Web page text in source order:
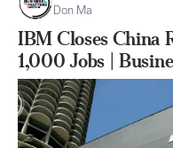
Don Ma
IBM Closes China
1,000 Jobs |